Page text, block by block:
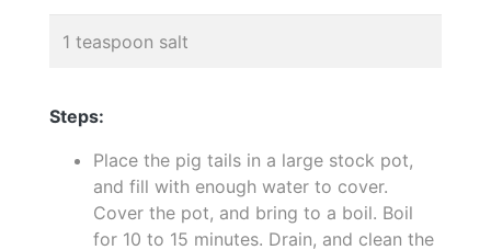
1 teaspoon salt
Steps:
Place the pig tails in a large stock pot,
and fill with enough water to cover.
Cover the pot, and bring to a boil. Boil
for 10 to 15 minutes. Drain, and clean the